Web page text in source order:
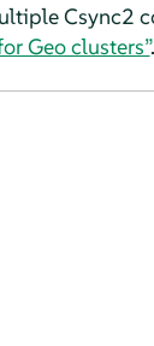
Csync2
Geo clusters”.